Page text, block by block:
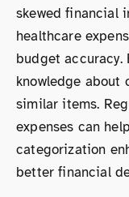
skewed financial
healthcare
budget accuracy.
knowledge about
similar items.
expenses can
categorization
better financial